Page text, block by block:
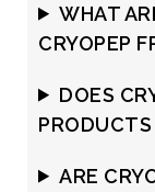
WHAT
CRYOPEP
DOES
PRODUCTS
ARE